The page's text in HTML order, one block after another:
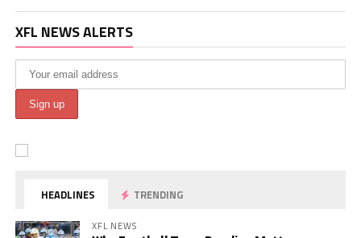
XFL NEWS ALERTS
HEADLINES TRENDING
XFL NEWS